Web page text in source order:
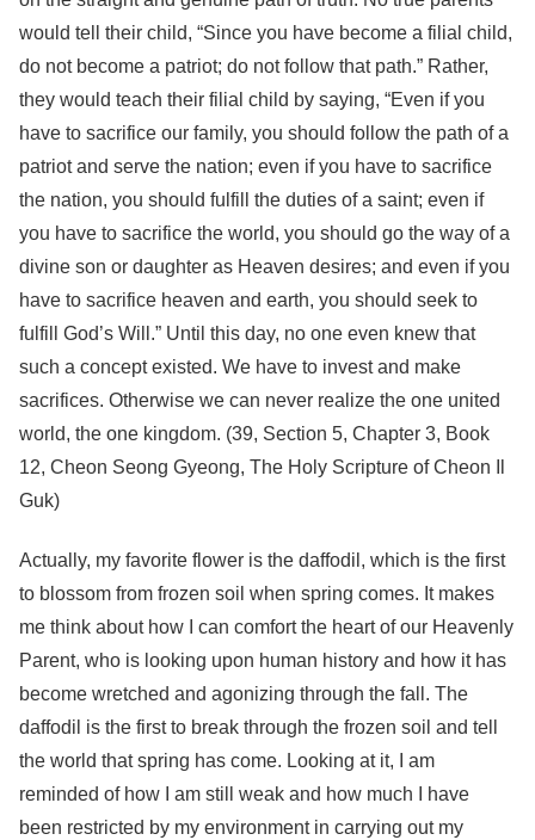
would tell their child, “Since you have become a filial child,
do not become a patriot; do not follow that path.” Rather,
they would teach their filial child by saying, “Even if you
have to sacrifice our family, you should follow the path of a
patriot and serve the nation; even if you have to sacrifice
the nation, you should fulfill the duties of a saint; even if
you have to sacrifice the world, you should go the way of a
divine son or daughter as Heaven desires; and even if you
have to sacrifice heaven and earth, you should seek to
fulfill God’s Will.” Until this day, no one even knew that
such a concept existed. We have to invest and make
sacrifices. Otherwise we can never realize the one united
world, the one kingdom. (39, Section 5, Chapter 3, Book
12, Cheon Seong Gyeong, The Holy Scripture of Cheon Il
Guk)
Actually, my favorite flower is the daffodil, which is the first
to blossom from frozen soil when spring comes. It makes
me think about how I can comfort the heart of our Heavenly
Parent, who is looking upon human history and how it has
become wretched and agonizing through the fall. The
daffodil is the first to break through the frozen soil and tell
the world that spring has come. Looking at it, I am
reminded of how I am still weak and how much I have
been restricted by my environment in carrying out my